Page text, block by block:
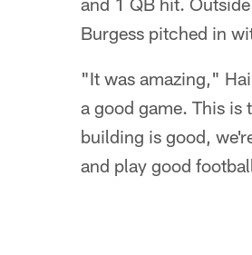
Burgess pitched in
"It was amazing,"
a good game. This is
building is good,
and play good